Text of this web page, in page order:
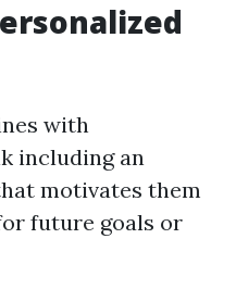
with
including an
motivates them
future goals or